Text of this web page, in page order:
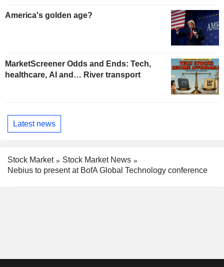
America's golden age?
MarketScreener Odds and Ends: Tech,
healthcare, AI and… River transport
Latest news
Stock Market
Stock Market News
Nebius to present at BofA Global Technology conference